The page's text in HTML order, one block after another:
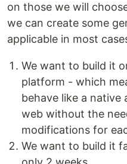
on those we will
we can create some
applicable in most
We want to build it
platform - which
behave like a native
web without the
modifications for
We want to build it